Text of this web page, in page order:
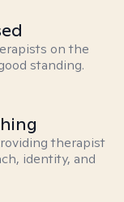
on the
standing.
therapist
identity, and